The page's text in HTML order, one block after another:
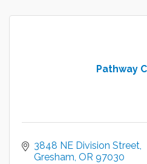
Pathway
3848 NE Division Street
Gresham OR 97030